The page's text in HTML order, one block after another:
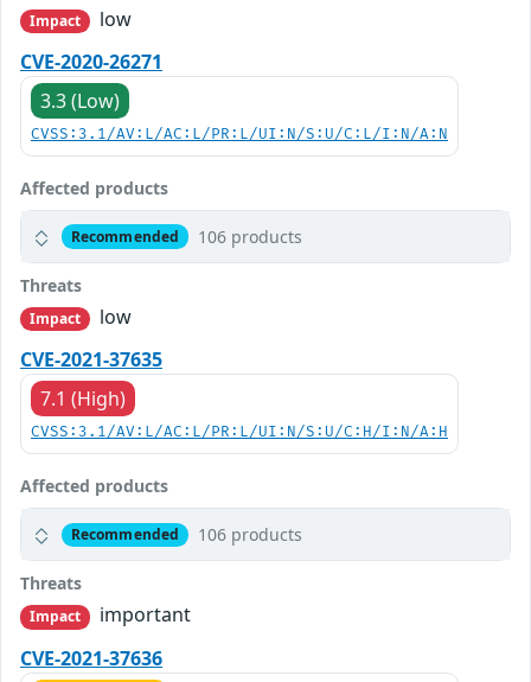
Impact
low
CVE-2020-26271
3.3 (Low)
CVSS:3.1/AV:L/AC:L/PR:L/UI:N/S:U/C:L/I:N/A:N
Affected products
Recommended 106 products
Threats
Impact
low
CVE-2021-37635
7.1 (High)
CVSS:3.1/AV:L/AC:L/PR:L/UI:N/S:U/C:H/I:N/A:H
Affected products
Recommended 106 products
Threats
Impact
important
CVE-2021-37636